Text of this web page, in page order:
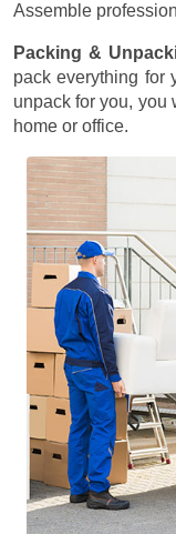
Assemble
Packing &
pack everything for
unpack for you, you
home or office.